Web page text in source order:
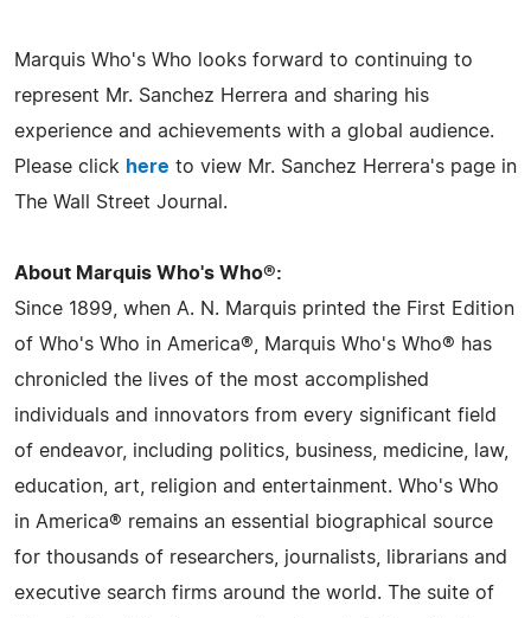
Marquis Who's Who looks forward to continuing to
represent Mr. Sanchez Herrera and sharing his
experience and achievements with a global audience.
Please click here to view Mr. Sanchez Herrera's page in
The Wall Street Journal.
About Marquis Who's Who®:
Since 1899, when A. N. Marquis printed the First Edition
of Who's Who in America®, Marquis Who's Who® has
chronicled the lives of the most accomplished
individuals and innovators from every significant field
of endeavor, including politics, business, medicine, law,
education, art, religion and entertainment. Who's Who
in America® remains an essential biographical source
for thousands of researchers, journalists, librarians and
executive search firms around the world. The suite of